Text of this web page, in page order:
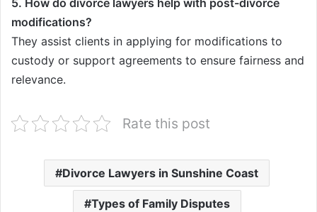
5. How do divorce lawyers help with post-divorce
modifications?
They assist clients in applying for modifications to
custody or support agreements to ensure fairness and
relevance.
Rate this post
Divorce Lawyers in Sunshine Coast
Types of Family Disputes